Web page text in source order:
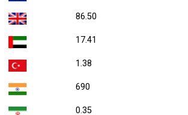
86.50
17.41
1.38
690
0.35